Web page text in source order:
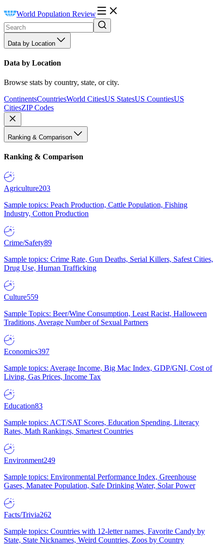
World Population Review
Data by Location
Data by Location
Browse stats by country, state, or city.
ContinentsCountriesWorld CitiesUS StatesUS CountiesUS
CitiesZIP Codes
Ranking & Comparison
Ranking & Comparison
Agriculture203
Sample topics: Peach Production, Cattle Population, Fishing
Industry, Cotton Production
Crime/Safety89
Sample topics: Crime Rate, Gun Deaths, Serial Killers, Safest Cities,
Drug Use, Human Trafficking
Culture559
Sample Topics: Beer/Wine Consumption, Least Racist, Halloween
Traditions, Average Number of Sexual Partners
Economics397
Sample topics: Average Income, Big Mac Index, GDP/GNI, Cost of
Living, Gas Prices, Income Tax
Education83
Sample topics: ACT/SAT Scores, Education Spending, Literacy
Rates, Math Rankings, Smartest Countries
Environment249
Sample topics: Environmental Performance Index, Greenhouse
Gases, Manatee Population, Safe Drinking Water, Solar Power
Facts/Trivia262
Sample topics: Countries with 12-letter names, Favorite Candy by
State, State Nicknames, Weird Countries, Zoos by Country